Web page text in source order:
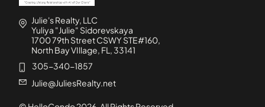
Julie's Realty, LLC
Yuliya "Julie" Sidorevskaya
1700 79th Street CSWY STE#160,
North Bay VIllage, FL, 33141
305-340-1857
Julie@JuliesRealty.net